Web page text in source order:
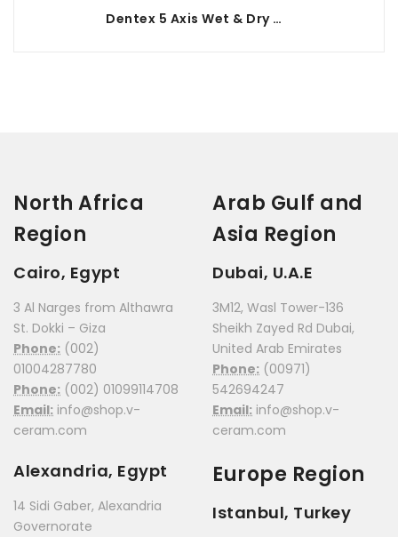
Dentex 5 Axis Wet & Dry Milling Machine
North Africa
Region
Cairo, Egypt
3 Al Narges from Althawra
St. Dokki – Giza
Phone: (002)
01004287780
Phone: (002) 01099114708
Email: info@shop.v-
ceram.com
Alexandria, Egypt
14 Sidi Gaber, Alexandria
Governorate
Arab Gulf and
Asia Region
Dubai, U.A.E
3M12, Wasl Tower-136
Sheikh Zayed Rd Dubai,
United Arab Emirates
Phone: (00971)
542694247
Email: info@shop.v-
ceram.com
Europe Region
Istanbul, Turkey